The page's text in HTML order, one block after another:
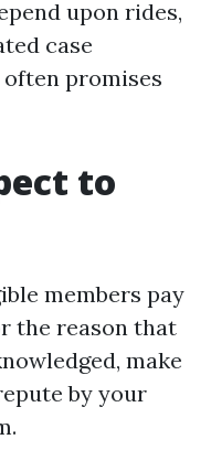
upon rides,
case
often promises
to
members pay
the reason that
make
by your